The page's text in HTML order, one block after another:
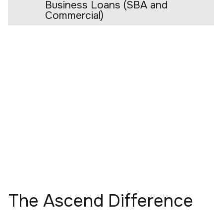
Business Loans (SBA and
Commercial)
The Ascend Difference